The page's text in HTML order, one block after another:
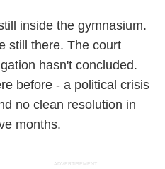
inside the gymnasium.
still there. The court
hasn't concluded.
before - a political crisis
no clean resolution in
months.
ADVERTISEMENT